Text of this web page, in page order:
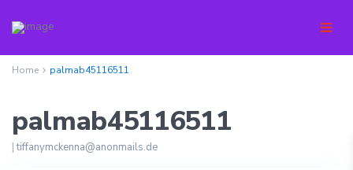
Home palmab45116511
palmab45116511
|tiffanymckenna@anonmails.de